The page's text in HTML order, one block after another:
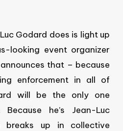
Godard does is light up
looking event organizer
that – because
enforcement in all of
will be the only one
he’s Jean-Luc
breaks up in collective